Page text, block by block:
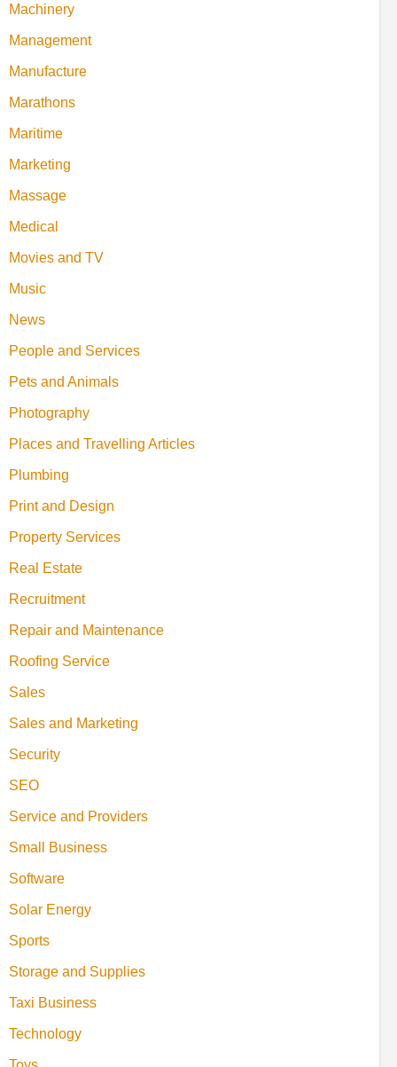
Machinery
Management
Manufacture
Marathons
Maritime
Marketing
Massage
Medical
Movies and TV
Music
News
People and Services
Pets and Animals
Photography
Places and Travelling Articles
Plumbing
Print and Design
Property Services
Real Estate
Recruitment
Repair and Maintenance
Roofing Service
Sales
Sales and Marketing
Security
SEO
Service and Providers
Small Business
Software
Solar Energy
Sports
Storage and Supplies
Taxi Business
Technology